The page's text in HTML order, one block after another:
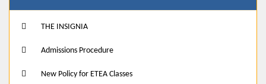
THE INSIGNIA
Admissions Procedure
New Policy for ETEA Classes